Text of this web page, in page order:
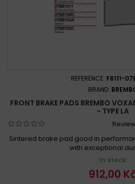
REFERENCE: F6111-
BRAND:
FRONT BRAKE PADS BREMBO
- TYPE LA
Sintered brake pad good in
with exceptional
In stock
912,00